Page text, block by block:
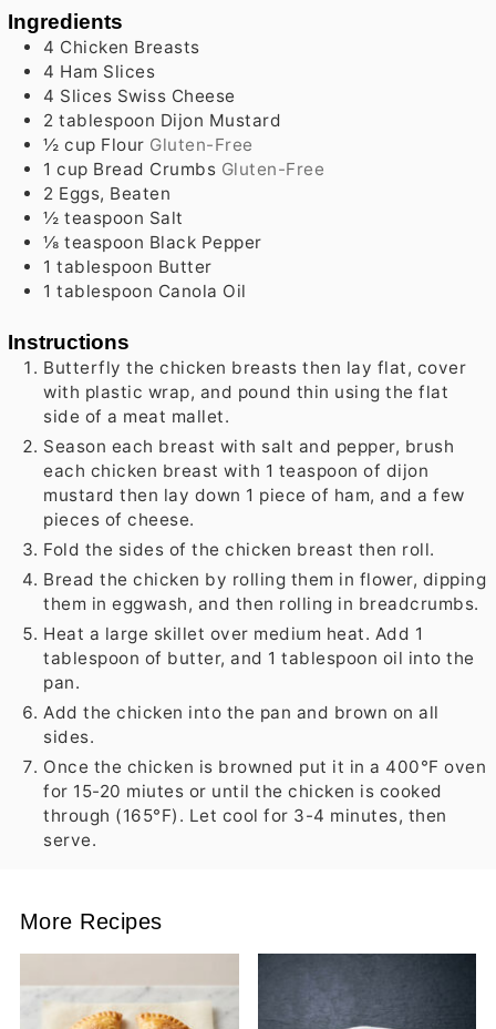
Ingredients
4 Chicken Breasts
4 Ham Slices
4 Slices Swiss Cheese
2 tablespoon Dijon Mustard
½ cup Flour Gluten-Free
1 cup Bread Crumbs Gluten-Free
2 Eggs, Beaten
½ teaspoon Salt
⅛ teaspoon Black Pepper
1 tablespoon Butter
1 tablespoon Canola Oil
Instructions
Butterfly the chicken breasts then lay flat, cover
with plastic wrap, and pound thin using the flat
side of a meat mallet.
Season each breast with salt and pepper, brush
each chicken breast with 1 teaspoon of dijon
mustard then lay down 1 piece of ham, and a few
pieces of cheese.
Fold the sides of the chicken breast then roll.
Bread the chicken by rolling them in flower, dipping
them in eggwash, and then rolling in breadcrumbs.
Heat a large skillet over medium heat. Add 1
tablespoon of butter, and 1 tablespoon oil into the
pan.
Add the chicken into the pan and brown on all
sides.
Once the chicken is browned put it in a 400°F oven
for 15-20 miutes or until the chicken is cooked
through (165°F). Let cool for 3-4 minutes, then
serve.
More Recipes